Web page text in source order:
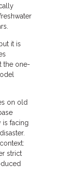
it is
the one-
on old
is facing
strict